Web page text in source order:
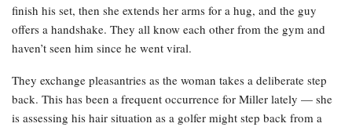
finish his set, then she extends her arms for a hug, and the guy
offers a handshake. They all know each other from the gym and
haven’t seen him since he went viral.
They exchange pleasantries as the woman takes a deliberate step
back. This has been a frequent occurrence for Miller lately — she
is assessing his hair situation as a golfer might step back from a